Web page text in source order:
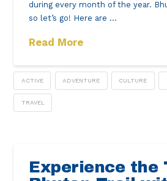
during every month of the year.
so let’s go! Here are …
Read More
ACTIVE ADVENTURE CULTURE
TRAVEL
Experience the